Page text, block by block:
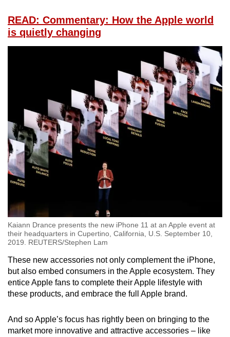
READ: Commentary: How the Apple world
is quietly changing
Kaiann Drance presents the new iPhone 11 at an Apple event at
their headquarters in Cupertino, California, U.S. September 10,
2019. REUTERS/Stephen Lam
These new accessories not only complement the iPhone,
but also embed consumers in the Apple ecosystem. They
entice Apple fans to complete their Apple lifestyle with
these products, and embrace the full Apple brand.
And so Apple’s focus has rightly been on bringing to the
market more innovative and attractive accessories – like